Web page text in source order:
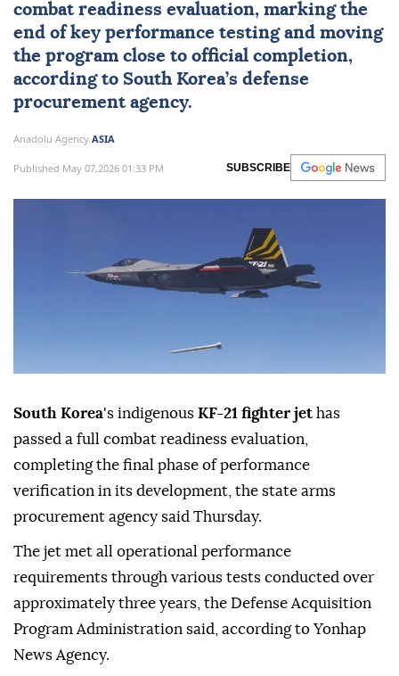
combat readiness evaluation, marking the
end of key performance testing and moving
the program close to official completion,
according to South Korea’s defense
procurement agency.
Anadolu Agency ASIA
Published May 07,2026 01:33 PM SUBSCRIBE
South Korea's indigenous KF-21 fighter jet has
passed a full combat readiness evaluation,
completing the final phase of performance
verification in its development, the state arms
procurement agency said Thursday.
The jet met all operational performance
requirements through various tests conducted over
approximately three years, the Defense Acquisition
Program Administration said, according to Yonhap
News Agency.